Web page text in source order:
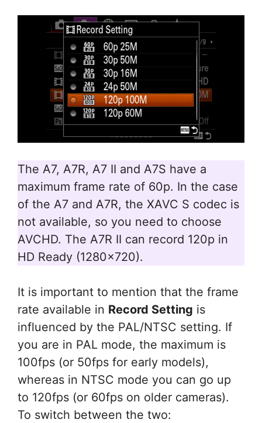
The A7, A7R, A7 II and A7S have a
maximum frame rate of 60p. In the case
of the A7 and A7R, the XAVC S codec is
not available, so you need to choose
AVCHD. The A7R II can record 120p in
HD Ready (1280×720).
It is important to mention that the frame
rate available in Record Setting is
influenced by the PAL/NTSC setting. If
you are in PAL mode, the maximum is
100fps (or 50fps for early models),
whereas in NTSC mode you can go up
to 120fps (or 60fps on older cameras).
To switch between the two: